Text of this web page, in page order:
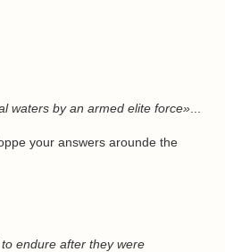
waters by an armed elite force»
your answers arounde the
endure after they were